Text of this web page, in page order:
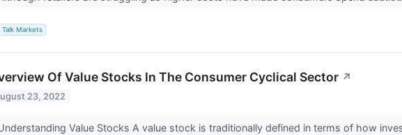
Talk Markets
Of Value Stocks In The Consumer Cyclical Sector ↗
23, 2022
Value Stocks A value stock is traditionally defined in terms of how